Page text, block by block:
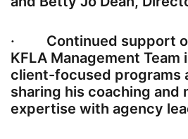
· Continued support
KFLA Management Team
client-focused programs
sharing his coaching and
expertise with agency